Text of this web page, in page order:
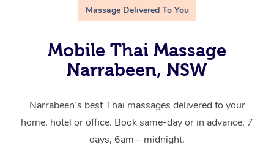
Massage Delivered To You
Mobile Thai Massage
Narrabeen, NSW
Narrabeen’s best Thai massages delivered to your
home, hotel or office. Book same-day or in advance, 7
days, 6am – midnight.